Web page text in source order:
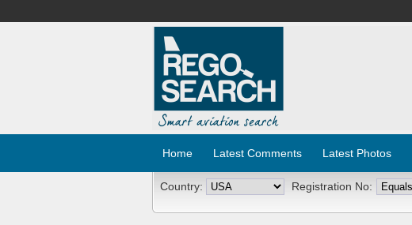
Home Latest Comments Latest Photos
Country: Registration No: